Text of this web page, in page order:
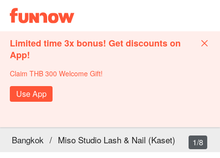
Limited time 3x bonus! Get discounts on
App!
Claim THB 300 Welcome Gift!
Use App
Bangkok / Miso Studio Lash & Nail (Kaset) 1/8